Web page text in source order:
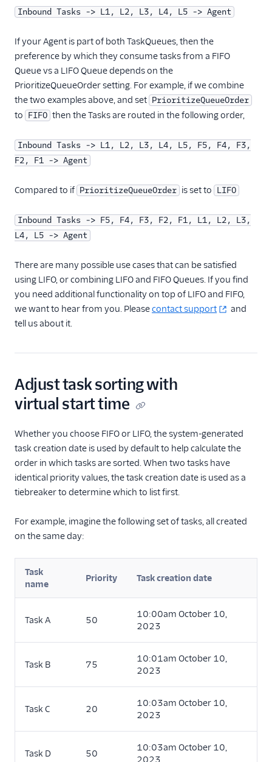
Inbound Tasks -> L1, L2, L3, L4, L5 -> Agent
If your Agent is part of both TaskQueues, then the
preference by which they consume tasks from a FIFO
Queue vs a LIFO Queue depends on the
PrioritizeQueueOrder setting. For example, if we combine
the two examples above, and set PrioritizeQueueOrder
to FIFO then the Tasks are routed in the following order,
Inbound Tasks -> L1, L2, L3, L4, L5, F5, F4, F3,
F2, F1 -> Agent
Compared to if PrioritizeQueueOrder is set to LIFO
Inbound Tasks -> F5, F4, F3, F2, F1, L1, L2, L3,
L4, L5 -> Agent
There are many possible use cases that can be satisfied
using LIFO, or combining LIFO and FIFO Queues. If you find
you need additional functionality on top of LIFO and FIFO,
we want to hear from you. Pleasecontact support
and
tell us about it.
Adjust task sorting with
virtual start time
Whether you choose FIFO or LIFO, the system-generated
task creation date is used by default to help calculate the
order in which tasks are sorted. When two tasks have
identical priority values, the task creation date is used as a
tiebreaker to determine which to list first.
For example, imagine the following set of tasks, all created
on the same day:
Task
name
Priority Task creation date
Task A 50
10:00am October 10,
2023
Task B 75
10:01am October 10,
2023
Task C 20
10:03am October 10,
2023
Task D 50
10:03am October 10,
2023